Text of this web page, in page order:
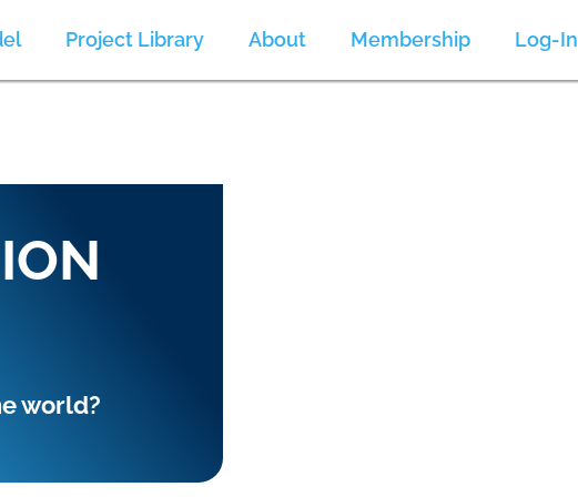
Project Library About Membership Log-In
world?